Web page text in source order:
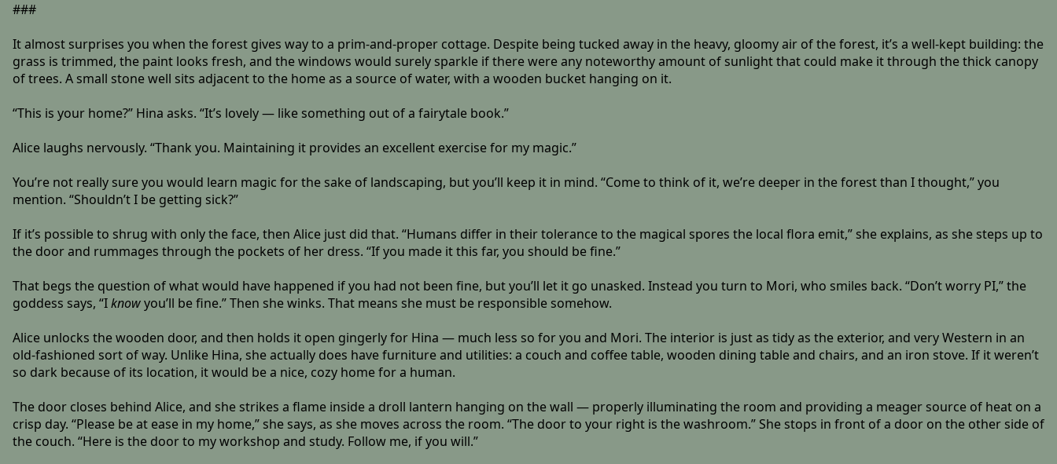
###
It almost surprises you when the forest gives way to a prim-and-proper cottage. Despite being tucked away in the heavy, gloomy air of the forest, it’s a well-kept building: the
grass is trimmed, the paint looks fresh, and the windows would surely sparkle if there were any noteworthy amount of sunlight that could make it through the thick canopy
of trees. A small stone well sits adjacent to the home as a source of water, with a wooden bucket hanging on it.
“This is your home?” Hina asks. “It’s lovely — like something out of a fairytale book.”
Alice laughs nervously. “Thank you. Maintaining it provides an excellent exercise for my magic.”
You’re not really sure you would learn magic for the sake of landscaping, but you’ll keep it in mind. “Come to think of it, we’re deeper in the forest than I thought,” you
mention. “Shouldn’t I be getting sick?”
If it’s possible to shrug with only the face, then Alice just did that. “Humans differ in their tolerance to the magical spores the local flora emit,” she explains, as she steps up to
the door and rummages through the pockets of her dress. “If you made it this far, you should be fine.”
That begs the question of what would have happened if you had not been fine, but you’ll let it go unasked. Instead you turn to Mori, who smiles back. “Don’t worry PI,” the
goddess says, “Iknowyou’ll be fine.” Then she winks. That means she must be responsible somehow.
Alice unlocks the wooden door, and then holds it open gingerly for Hina — much less so for you and Mori. The interior is just as tidy as the exterior, and very Western in an
old-fashioned sort of way. Unlike Hina, she actually does have furniture and utilities: a couch and coffee table, wooden dining table and chairs, and an iron stove. If it weren’t
so dark because of its location, it would be a nice, cozy home for a human.
The door closes behind Alice, and she strikes a flame inside a droll lantern hanging on the wall — properly illuminating the room and providing a meager source of heat on a
crisp day. “Please be at ease in my home,” she says, as she moves across the room. “The door to your right is the washroom.” She stops in front of a door on the other side of
the couch. “Here is the door to my workshop and study. Follow me, if you will.”